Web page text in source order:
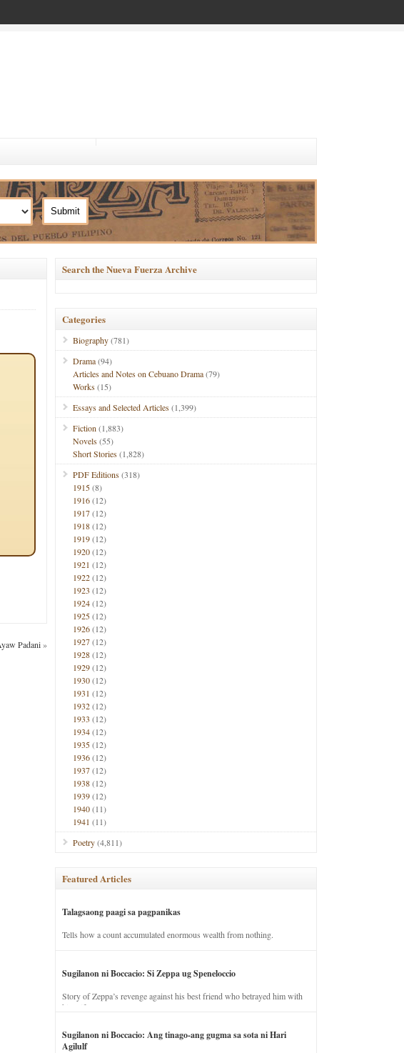
Padani»
Search the Nueva Fuerza Archive
Categories
Biography(781)
Drama(94)
Articles and Notes on Cebuano Drama(79)
Works(15)
Essays and Selected Articles(1,399)
Fiction (1,883)
Novels(55)
Short Stories(1,828)
PDF Editions(318)
1915(8)
1916(12)
1917(12)
1918(12)
1919(12)
1920(12)
1921 (12)
1922(12)
1923 (12)
1924(12)
1925(12)
1926(12)
1927(12)
1928(12)
1929(12)
1930(12)
1931 (12)
1932(12)
1933 (12)
1934(12)
1935(12)
1936(12)
1937(12)
1938(12)
1939(12)
1940(11)
1941 (11)
Poetry(4,811)
Featured Articles
Talagsaong paagi sa pagpanikas
Tells how a count accumulated enormous wealth from nothing.
Sugilanon ni Boccacio: Si Zeppa ug Speneloccio
Story of Zeppa’s revenge against his best friend who betrayed him with
his wife.
Sugilanon ni Boccacio: Ang tinago-ang gugma sa sota ni Hari
Agilulf